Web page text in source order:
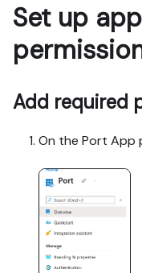
Set up
Add required
On the Port App